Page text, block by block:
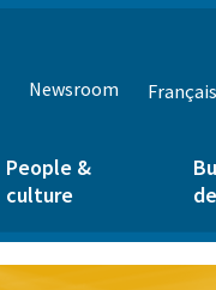
Newsroom Français
People &
culture